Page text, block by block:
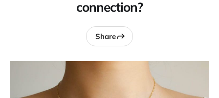
connection?
Share